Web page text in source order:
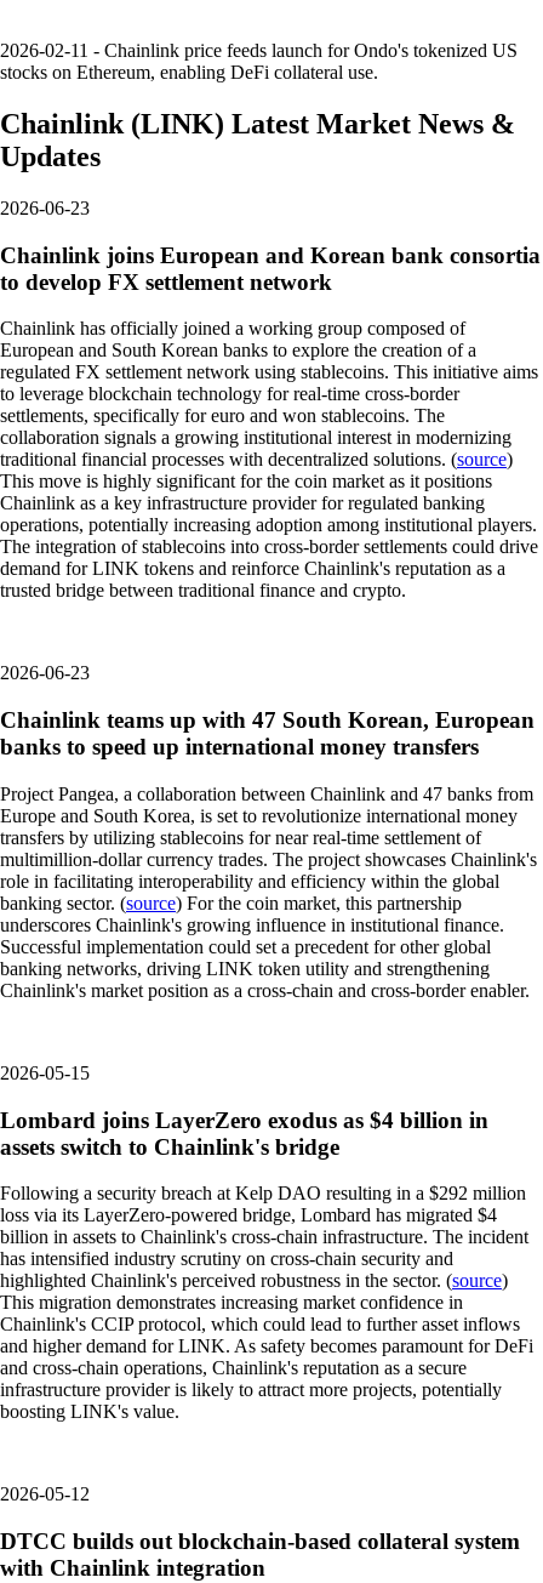
2026-02-11 - Chainlink price feeds launch for Ondo's tokenized US
stocks on Ethereum, enabling DeFi collateral use.
Chainlink (LINK) Latest Market News &
Updates
2026-06-23
Chainlink joins European and Korean bank consortia
to develop FX settlement network
Chainlink has officially joined a working group composed of
European and South Korean banks to explore the creation of a
regulated FX settlement network using stablecoins. This initiative aims
to leverage blockchain technology for real-time cross-border
settlements, specifically for euro and won stablecoins. The
collaboration signals a growing institutional interest in modernizing
traditional financial processes with decentralized solutions. (source)
This move is highly significant for the coin market as it positions
Chainlink as a key infrastructure provider for regulated banking
operations, potentially increasing adoption among institutional players.
The integration of stablecoins into cross-border settlements could drive
demand for LINK tokens and reinforce Chainlink's reputation as a
trusted bridge between traditional finance and crypto.
2026-06-23
Chainlink teams up with 47 South Korean, European
banks to speed up international money transfers
Project Pangea, a collaboration between Chainlink and 47 banks from
Europe and South Korea, is set to revolutionize international money
transfers by utilizing stablecoins for near real-time settlement of
multimillion-dollar currency trades. The project showcases Chainlink's
role in facilitating interoperability and efficiency within the global
banking sector. (source) For the coin market, this partnership
underscores Chainlink's growing influence in institutional finance.
Successful implementation could set a precedent for other global
banking networks, driving LINK token utility and strengthening
Chainlink's market position as a cross-chain and cross-border enabler.
2026-05-15
Lombard joins LayerZero exodus as $4 billion in
assets switch to Chainlink's bridge
Following a security breach at Kelp DAO resulting in a $292 million
loss via its LayerZero-powered bridge, Lombard has migrated $4
billion in assets to Chainlink's cross-chain infrastructure. The incident
has intensified industry scrutiny on cross-chain security and
highlighted Chainlink's perceived robustness in the sector. (source)
This migration demonstrates increasing market confidence in
Chainlink's CCIP protocol, which could lead to further asset inflows
and higher demand for LINK. As safety becomes paramount for DeFi
and cross-chain operations, Chainlink's reputation as a secure
infrastructure provider is likely to attract more projects, potentially
boosting LINK's value.
2026-05-12
DTCC builds out blockchain-based collateral system
with Chainlink integration